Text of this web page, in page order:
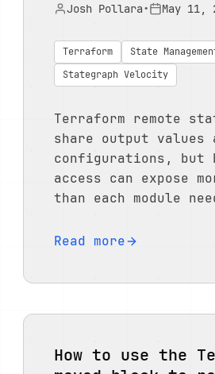
Josh Pollara• May 11,
Terraform State
Stategraph Velocity
Terraform remote
share output values
configurations, but
access can expose
than each module
Read more
How to use the